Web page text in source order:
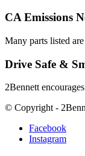
CA Emissions
Many parts listed
Drive Safe &
2Bennett
© Copyright -
Facebook
Instagram